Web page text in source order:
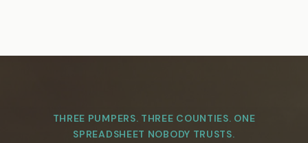
THREE PUMPERS. THREE COUNTIES. ONE
SPREADSHEET NOBODY TRUSTS.